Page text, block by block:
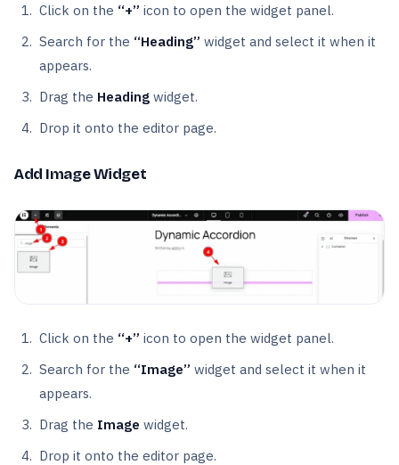
Click on the “+” icon to open the widget panel.
Search for the “Heading” widget and select it when it
appears.
Drag the Heading widget.
Drop it onto the editor page.
Add Image Widget
Click on the “+” icon to open the widget panel.
Search for the “Image” widget and select it when it
appears.
Drag the Image widget.
Drop it onto the editor page.